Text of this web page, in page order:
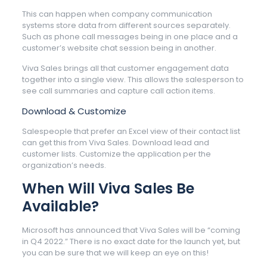
This can happen when company communication
systems store data from different sources separately.
Such as phone call messages being in one place and a
customer’s website chat session being in another.
Viva Sales brings all that customer engagement data
together into a single view. This allows the salesperson to
see call summaries and capture call action items.
Download & Customize
Salespeople that prefer an Excel view of their contact list
can get this from Viva Sales. Download lead and
customer lists. Customize the application per the
organization’s needs.
When Will Viva Sales Be
Available?
Microsoft has announced that Viva Sales will be “coming
in Q4 2022.” There is no exact date for the launch yet, but
you can be sure that we will keep an eye on this!